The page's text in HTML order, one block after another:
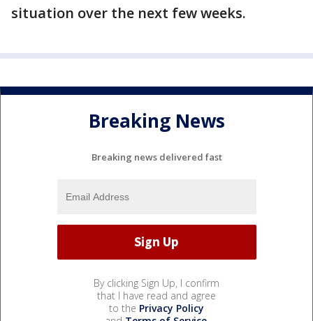
situation over the next few weeks.
Breaking News
Breaking news delivered fast
By clicking Sign Up, I confirm
that I have read and agree
to the Privacy Policy